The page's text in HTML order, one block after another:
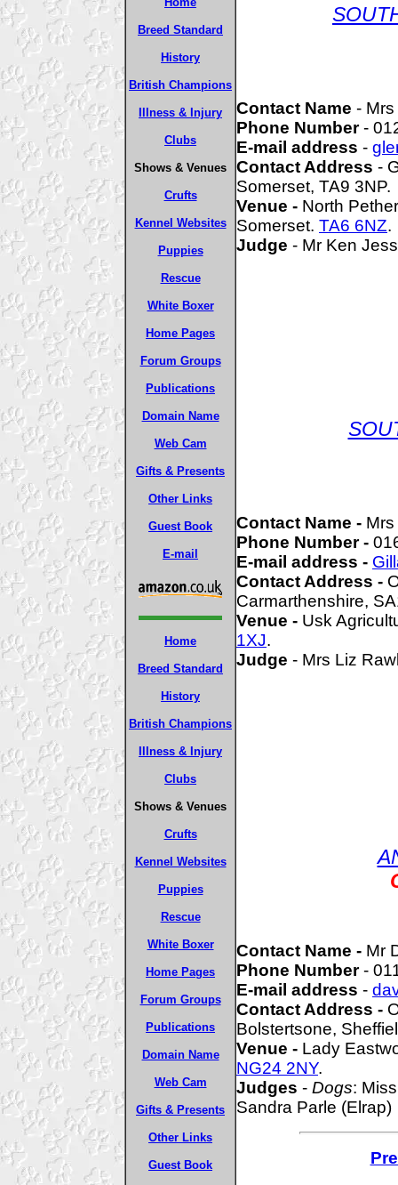
Breed Standard
History
British Champions
Illness & Injury
Clubs
Shows & Venues
Crufts
Kennel Websites
Puppies
Rescue
White Boxer
Home Pages
Forum Groups
Publications
Domain Name
Web Cam
Gifts & Presents
Other Links
Guest Book
E-mail
Home
Breed Standard
History
British Champions
Illness & Injury
Clubs
Shows & Venues
Crufts
Kennel Websites
Puppies
Rescue
White Boxer
Home Pages
Forum Groups
Publications
Domain Name
Web Cam
Gifts & Presents
Other Links
Guest Book
Contact Name -
Phone Number-
E-mail address -
Contact Address -
Somerset, TA9 3NP.
Venue - North
Somerset. TA6 6NZ.
Judge - Mr Ken
Contact Name -
Phone Number -
E-mail address -
Contact Address -
Carmarthenshire,
Venue - Usk
1XJ.
Judge - Mrs Liz
Contact Name - Mr
Phone Number-
E-mail address -
Contact Address -
Bolstertsone,
Venue - Lady
NG24 2NY.
Judges - Dogs:
Sandra Parle (Elrap)